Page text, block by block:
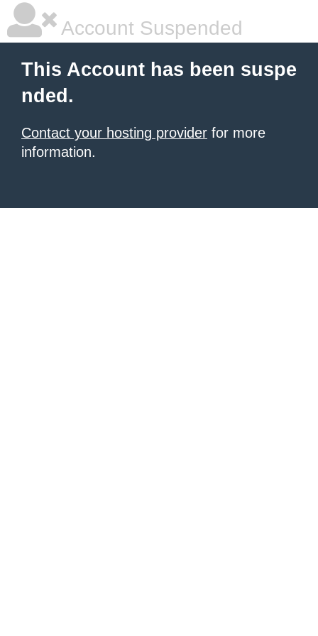
Account Suspended
This Account has been suspe
nded.
Contact your hosting provider for more
information.